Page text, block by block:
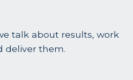
talk about results, work
deliver them.